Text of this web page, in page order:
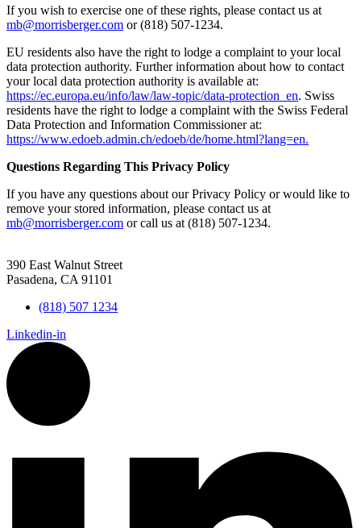
If you wish to exercise one of these rights, please contact us at
mb@morrisberger.com or (818) 507-1234.
EU residents also have the right to lodge a complaint to your local
data protection authority. Further information about how to contact
your local data protection authority is available at:
https://ec.europa.eu/info/law/law-topic/data-protection_en. Swiss
residents have the right to lodge a complaint with the Swiss Federal
Data Protection and Information Commissioner at:
https://www.edoeb.admin.ch/edoeb/de/home.html?lang=en.
Questions Regarding This Privacy Policy
If you have any questions about our Privacy Policy or would like to
remove your stored information, please contact us at
mb@morrisberger.com or call us at (818) 507-1234.
390 East Walnut Street
Pasadena, CA 91101
(818) 507 1234
Linkedin-in